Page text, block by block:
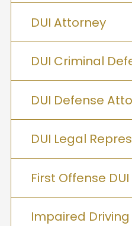
DUI Attorney
DUI Criminal
DUI Defense
DUI Legal
First Offense
Impaired